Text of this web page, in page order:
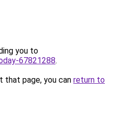
you to
67821288.
that page, you can return to